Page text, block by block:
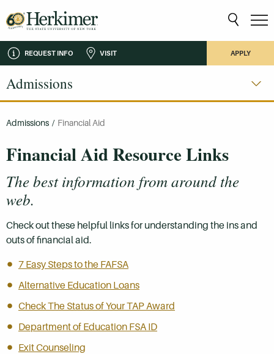
REQUEST INFO VISIT APPLY
Admissions
Admissions / Financial Aid
Financial Aid Resource Links
The best information from around the
web.
Check out these helpful links for understanding the ins and
outs of financial aid.
7 Easy Steps to the FAFSA
Alternative Education Loans
Check The Status of Your TAP Award
Department of Education FSA ID
Exit Counseling